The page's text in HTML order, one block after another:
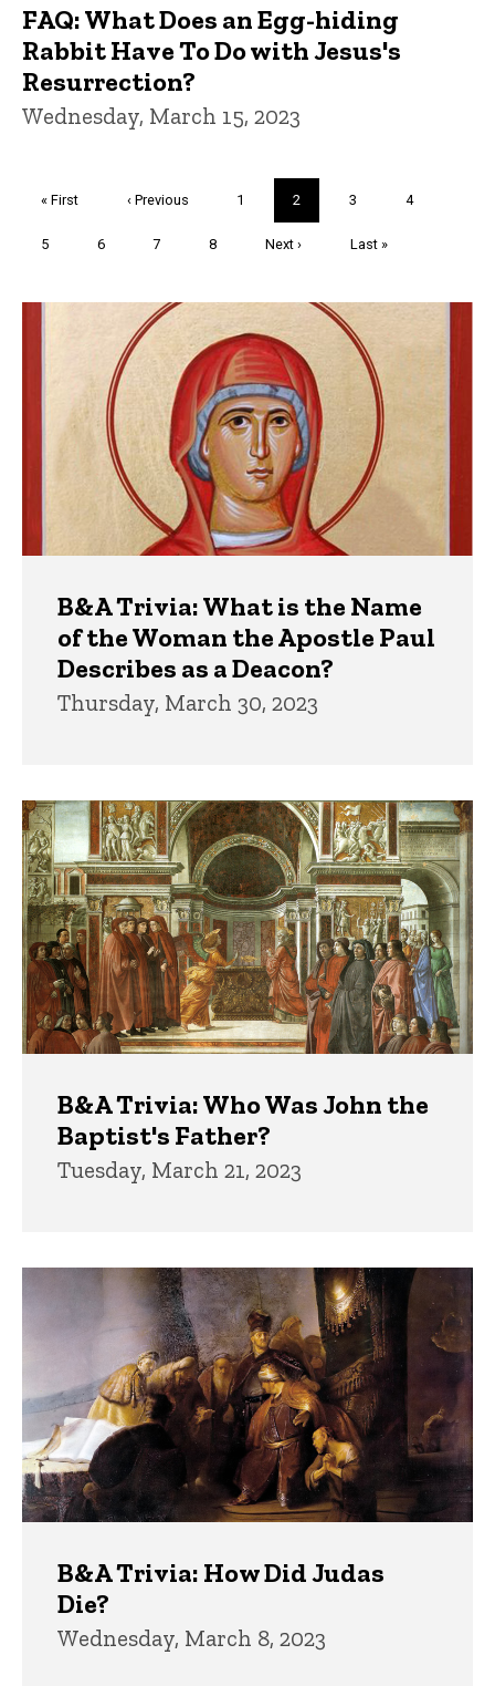
FAQ: What Does an Egg-hiding
Rabbit Have To Do with Jesus's
Resurrection?
Wednesday, March 15, 2023
First
« First
Previous
‹ Previous Page
1
Current
page
2 Page
3 Page
4
Page
5 Page
6 Page
7 Page
8
Next
Next ›
Last
Last »
B&A Trivia: What is the Name
of the Woman the Apostle Paul
Describes as a Deacon?
Thursday, March 30, 2023
B&A Trivia: Who Was John the
Baptist's Father?
Tuesday, March 21, 2023
B&A Trivia: How Did Judas
Die?
Wednesday, March 8, 2023